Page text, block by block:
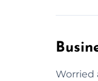
Worried